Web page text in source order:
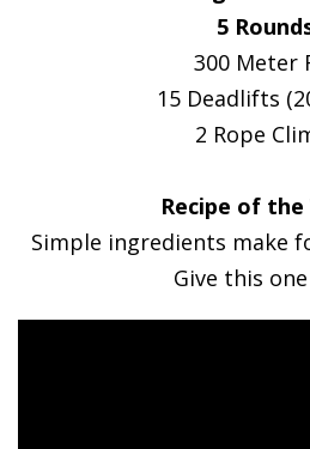
5
300 Meter
15 Deadlifts
2 Rope
Recipe of the
Simple ingredients make
Give this